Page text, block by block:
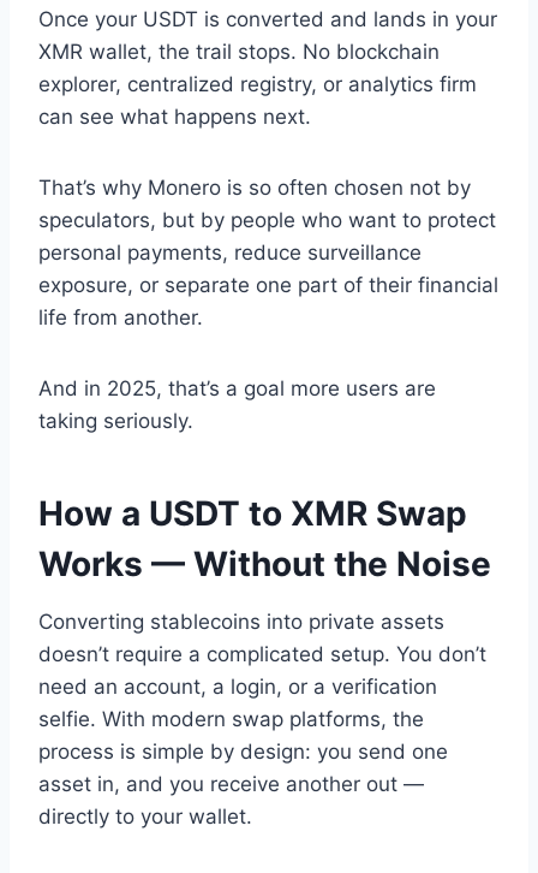
Once your USDT is converted and lands in your
XMR wallet, the trail stops. No blockchain
explorer, centralized registry, or analytics firm
can see what happens next.
That’s why Monero is so often chosen not by
speculators, but by people who want to protect
personal payments, reduce surveillance
exposure, or separate one part of their financial
life from another.
And in 2025, that’s a goal more users are
taking seriously.
How a USDT to XMR Swap
Works — Without the Noise
Converting stablecoins into private assets
doesn’t require a complicated setup. You don’t
need an account, a login, or a verification
selfie. With modern swap platforms, the
process is simple by design: you send one
asset in, and you receive another out —
directly to your wallet.